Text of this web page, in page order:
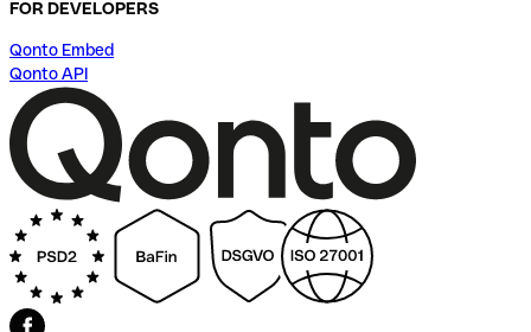
FOR DEVELOPERS
Qonto Embed
Qonto API